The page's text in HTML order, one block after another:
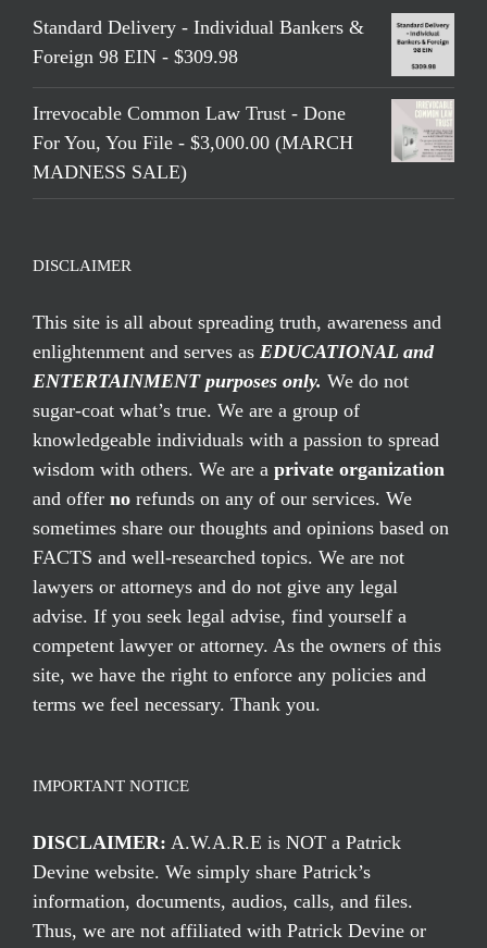
Standard Delivery - Individual Bankers &
Foreign 98 EIN - $309.98
Irrevocable Common Law Trust - Done
For You, You File - $3,000.00 (MARCH
MADNESS SALE)
DISCLAIMER
This site is all about spreading truth, awareness and
enlightenment and serves as EDUCATIONAL and
ENTERTAINMENT purposes only. We do not
sugar-coat what’s true. We are a group of
knowledgeable individuals with a passion to spread
wisdom with others. We are a private organization
and offer no refunds on any of our services. We
sometimes share our thoughts and opinions based on
FACTS and well-researched topics. We are not
lawyers or attorneys and do not give any legal
advise. If you seek legal advise, find yourself a
competent lawyer or attorney. As the owners of this
site, we have the right to enforce any policies and
terms we feel necessary. Thank you.
IMPORTANT NOTICE
DISCLAIMER: A.W.A.R.E is NOT a Patrick
Devine website. We simply share Patrick’s
information, documents, audios, calls, and files.
Thus, we are not affiliated with Patrick Devine or